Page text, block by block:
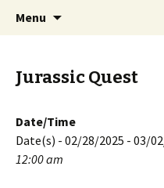
PGH Events
Menu
Jurassic Quest
Date/Time
Date(s) - 02/28/2025 - 03/
12:00 am